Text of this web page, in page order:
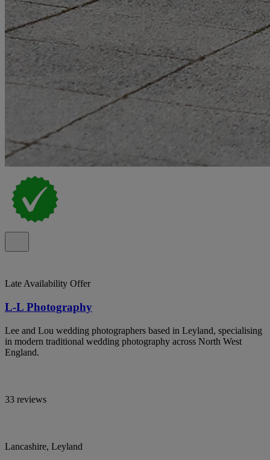
Late Availability Offer
L-L Photography
Lee and Lou wedding photographers based in Leyland, specialising
in modern traditional wedding photography across North West
England.
33 reviews
Lancashire, Leyland